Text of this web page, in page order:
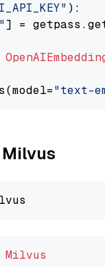
):
] =
"text-
Milvus